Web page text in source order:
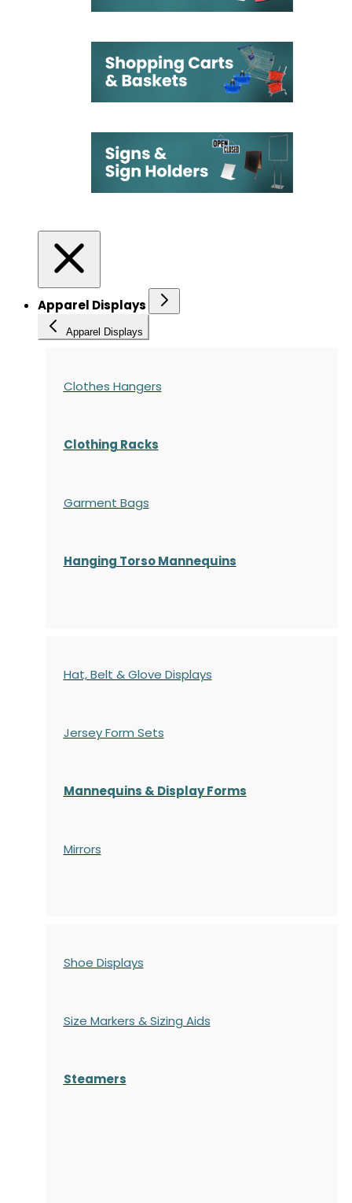
Apparel Displays
Apparel Displays
Clothes Hangers
Clothing Racks
Garment Bags
Hanging Torso Mannequins
Hat, Belt & Glove Displays
Jersey Form Sets
Mannequins & Display Forms
Mirrors
Shoe Displays
Size Markers & Sizing Aids
Steamers